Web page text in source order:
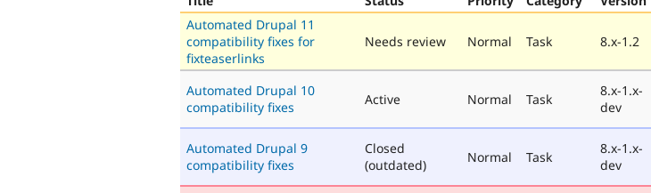
Automated Drupal 11
compatibility fixes for
fixteaserlinks
Needs review Normal Task 8.x-1.2
Automated Drupal 10
compatibility fixes
Active Normal Task
8.x-1.x-
dev
Automated Drupal 9
compatibility fixes
Closed
(outdated)
Normal Task
8.x-1.x-
dev